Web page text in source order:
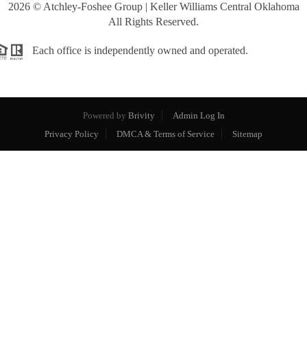
2026© Atchley-Foshee Group | Keller Williams Central Oklahoma
All Rights Reserved.
Each office is independently owned and operated.
Powered by Brivity
Admin Log In
Privacy Policy
DMCA & Terms of Service Sitemap